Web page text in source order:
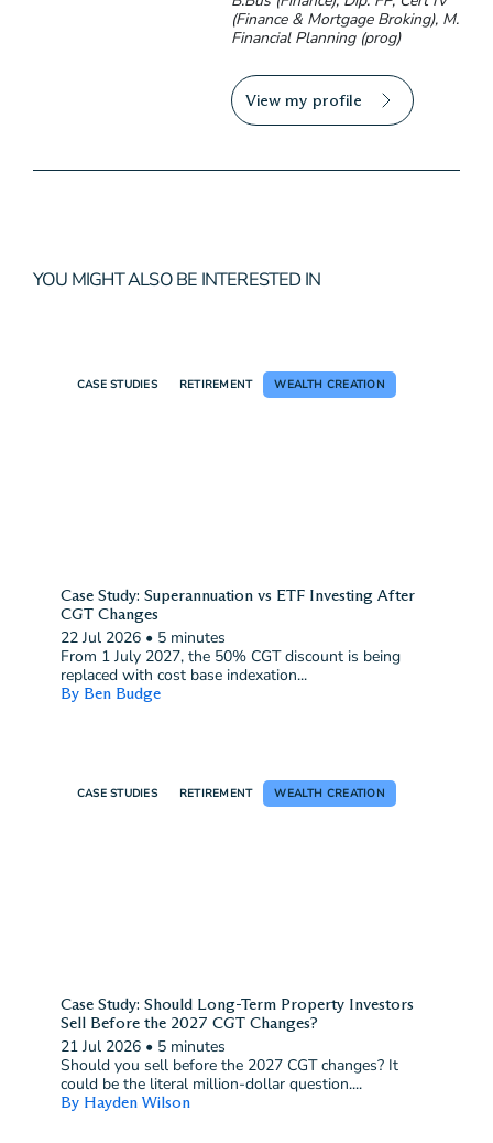
(Finance & Mortgage Broking), M.
Financial Planning (prog)
View my profile
YOU MIGHT ALSO BE INTERESTED IN
CASE STUDIES RETIREMENT WEALTH CREATION
Case Study: Superannuation vs ETF Investing After
CGT Changes
22 Jul 2026 • 5 minutes
From 1 July 2027, the 50% CGT discount is being
replaced with cost base indexation...
By Ben Budge
CASE STUDIES RETIREMENT WEALTH CREATION
Case Study: Should Long-Term Property Investors
Sell Before the 2027 CGT Changes?
21 Jul 2026 • 5 minutes
Should you sell before the 2027 CGT changes? It
could be the literal million-dollar question....
By Hayden Wilson